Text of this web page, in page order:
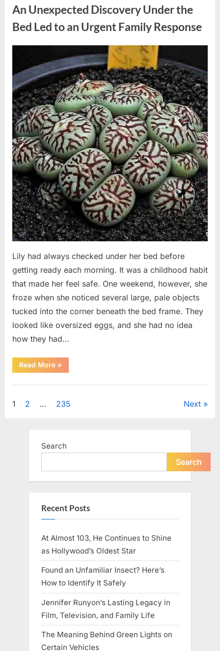
Away
From
the
Spotlight
She
the
Joys
of
Motherhood”
An Unexpected Discovery Under the
Bed Led to an Urgent Family Response
2026
Lily had always checked under her bed before
getting ready each morning. It was a childhood habit
that made her feel safe. One weekend, however, she
froze when she noticed several large, pale objects
tucked into the corner beneath the bed frame. They
looked like oversized eggs, and she had no idea
how they had…
Read More“An
Unexpected
Under
Led
»
Posts
1 2 … 235 Next
Search
Search
Recent Posts
At Almost 103, He Continues to Shine
as Hollywood’s Oldest Star
Found an Unfamiliar Insect? Here’s
How to Identify It Safely
Jennifer Runyon’s Lasting Legacy in
Film, Television, and Family Life
The Meaning Behind Green Lights on
Certain Vehicles